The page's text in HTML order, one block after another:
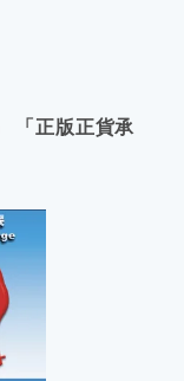
「正版正貨承